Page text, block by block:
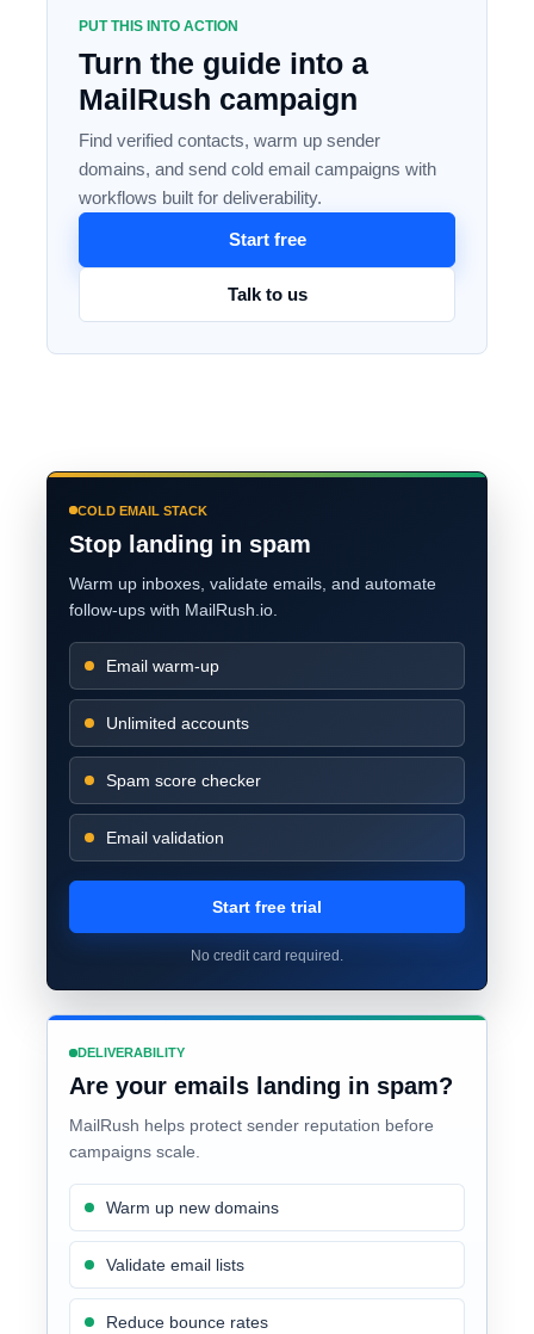
PUT THIS INTO ACTION
Turn the guide into a
MailRush campaign
Find verified contacts, warm up sender
domains, and send cold email campaigns with
workflows built for deliverability.
Start free
Talk to us
COLD EMAIL STACK
Stop landing in spam
Warm up inboxes, validate emails, and automate
follow-ups with MailRush.io.
Email warm-up
Unlimited accounts
Spam score checker
Email validation
Start free trial
No credit card required.
DELIVERABILITY
Are your emails landing in spam?
MailRush helps protect sender reputation before
campaigns scale.
Warm up new domains
Validate email lists
Reduce bounce rates